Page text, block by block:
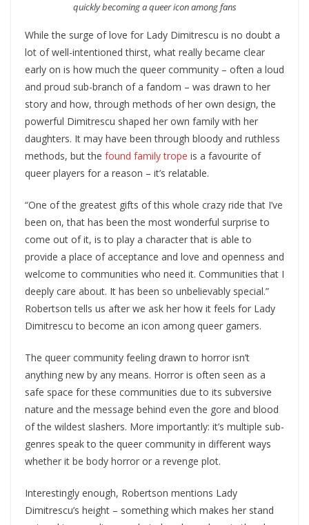
quickly becoming a queer icon among fans
While the surge of love for Lady Dimitrescu is no doubt a
lot of well-intentioned thirst, what really became clear
early on is how much the queer community – often a loud
and proud sub-branch of a fandom – was drawn to her
story and how, through methods of her own design, the
powerful Dimitrescu shaped her own family with her
daughters. It may have been through bloody and ruthless
methods, but the found family trope is a favourite of
queer players for a reason – it’s relatable.
“One of the greatest gifts of this whole crazy ride that I’ve
been on, that has been the most wonderful surprise to
come out of it, is to play a character that is able to
provide a place of acceptance and love and openness and
welcome to communities who need it. Communities that I
deeply care about. It has been so unbelievably special.”
Robertson tells us after we ask her how it feels for Lady
Dimitrescu to become an icon among queer gamers.
The queer community feeling drawn to horror isn’t
anything new by any means. Horror is often seen as a
safe space for these communities due to its subversive
nature and the message behind even the gore and blood
of the wildest slashers. More importantly: it’s multiple sub-
genres speak to the queer community in different ways
whether it be body horror or a revenge plot.
Interestingly enough, Robertson mentions Lady
Dimitrescu’s height – something which makes her stand